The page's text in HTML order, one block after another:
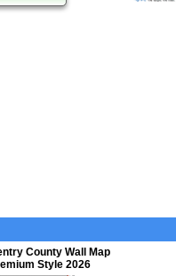
County Wall Map
Style 2026